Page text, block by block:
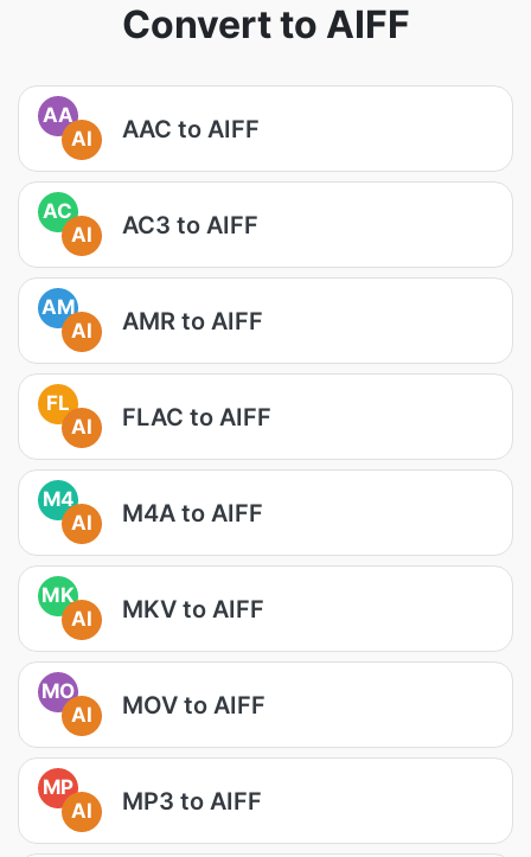
Convert to AIFF
AA
AI
AAC to AIFF
AC
AI
AC3 to AIFF
AM
AI
AMR to AIFF
FL
AI
FLAC to AIFF
M4
AI
M4A to AIFF
MK
AI
MKV to AIFF
MO
AI
MOV to AIFF
MP
AI
MP3 to AIFF